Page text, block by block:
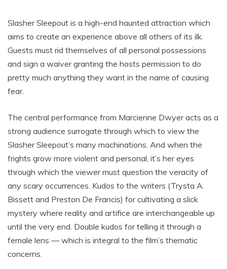
Slasher Sleepout is a high-end haunted attraction which
aims to create an experience above all others of its ilk.
Guests must rid themselves of all personal possessions
and sign a waiver granting the hosts permission to do
pretty much anything they want in the name of causing
fear.
The central performance from Marcienne Dwyer acts as a
strong audience surrogate through which to view the
Slasher Sleepout’s many machinations. And when the
frights grow more violent and personal, it’s her eyes
through which the viewer must question the veracity of
any scary occurrences. Kudos to the writers (Trysta A.
Bissett and Preston De Francis) for cultivating a slick
mystery where reality and artifice are interchangeable up
until the very end. Double kudos for telling it through a
female lens — which is integral to the film’s thematic
concerns.